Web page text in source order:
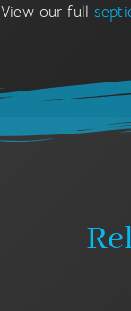
View our full